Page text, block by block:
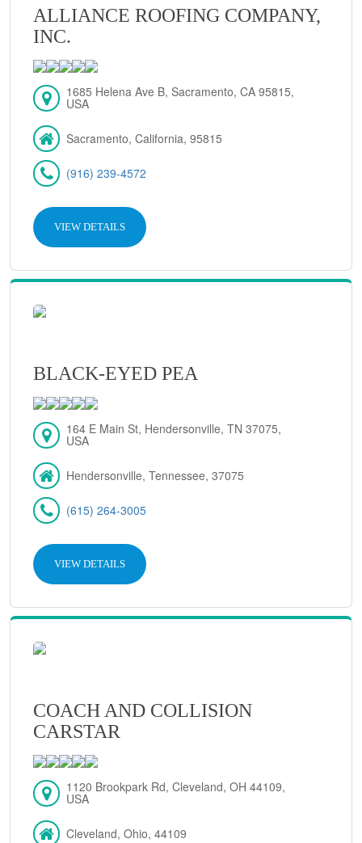
ALLIANCE ROOFING COMPANY,
INC.
1685 Helena Ave B, Sacramento, CA 95815,
USA
Sacramento, California, 95815
(916) 239-4572
VIEW DETAILS
BLACK-EYED PEA
164 E Main St, Hendersonville, TN 37075,
USA
Hendersonville, Tennessee, 37075
(615) 264-3005
VIEW DETAILS
COACH AND COLLISION
CARSTAR
1120 Brookpark Rd, Cleveland, OH 44109,
USA
Cleveland, Ohio, 44109